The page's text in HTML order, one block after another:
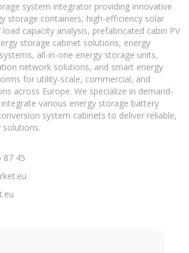
system integrator providing innovative
storage containers, high-efficiency solar
capacity analysis, prefabricated cabin PV
storage cabinet solutions, energy
all-in-one energy storage units,
network solutions, and smart energy
for utility-scale, commercial, and
across Europe. We specialize in demand-
various energy storage battery
system cabinets to deliver reliable,
solutions.
87 45